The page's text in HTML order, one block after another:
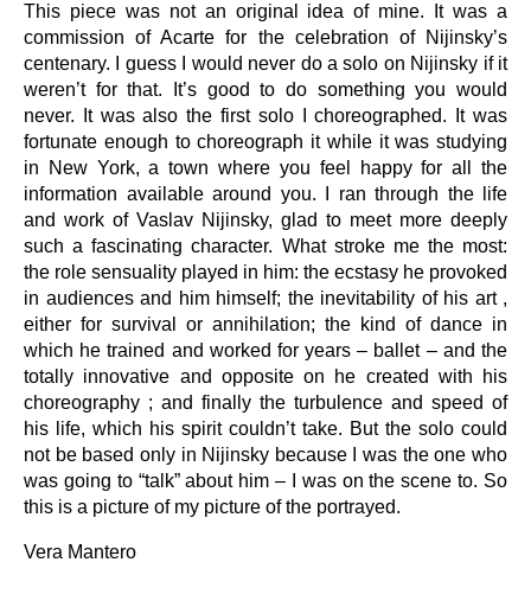
This piece was not an original idea of mine. It was a
commission of Acarte for the celebration of Nijinsky’s
centenary. I guess I would never do a solo on Nijinsky if it
weren’t for that. It’s good to do something you would
never. It was also the first solo I choreographed. It was
fortunate enough to choreograph it while it was studying
in New York, a town where you feel happy for all the
information available around you. I ran through the life
and work of Vaslav Nijinsky, glad to meet more deeply
such a fascinating character. What stroke me the most:
the role sensuality played in him: the ecstasy he provoked
in audiences and him himself; the inevitability of his art ,
either for survival or annihilation; the kind of dance in
which he trained and worked for years – ballet – and the
totally innovative and opposite on he created with his
choreography ; and finally the turbulence and speed of
his life, which his spirit couldn’t take. But the solo could
not be based only in Nijinsky because I was the one who
was going to “talk” about him – I was on the scene to. So
this is a picture of my picture of the portrayed.
Vera Mantero